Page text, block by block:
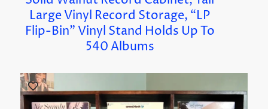
Large Vinyl Record Storage, “LP
Flip-Bin” Vinyl Stand Holds Up To
540 Albums